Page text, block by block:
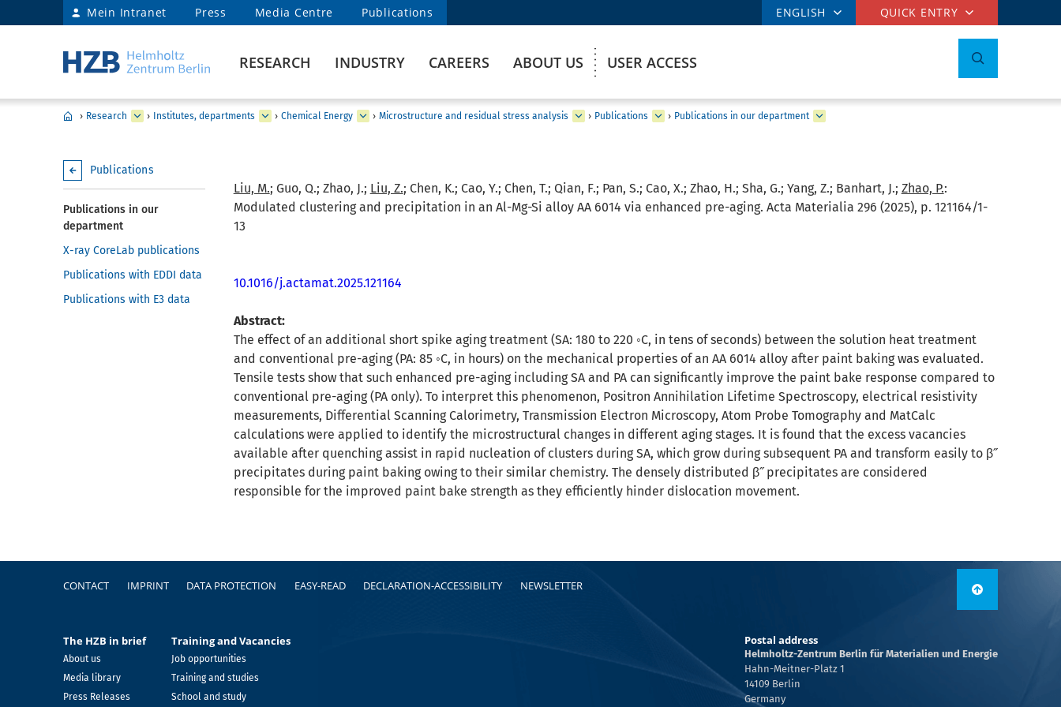
Mein Intranet Press Media Centre Publications ENGLISH QUICK ENTRY
RESEARCH INDUSTRY CAREERS ABOUT US USER ACCESS
› Research › Institutes, departments › Chemical Energy › Microstructure and residual stress analysis › Publications › Publications in our department
Publications
Publications in our
department
X-ray CoreLab publications
Publications with EDDI data
Publications with E3 data
Liu, M.; Guo, Q.; Zhao, J.; Liu, Z.; Chen, K.; Cao, Y.; Chen, T.; Qian, F.; Pan, S.; Cao, X.; Zhao, H.; Sha, G.; Yang, Z.; Banhart, J.; Zhao, P.:
Modulated clustering and precipitation in an Al-Mg-Si alloy AA 6014 via enhanced pre-aging. Acta Materialia 296 (2025), p. 121164/1-
13
10.1016/j.actamat.2025.121164
Abstract:
The effect of an additional short spike aging treatment (SA: 180 to 220 ◦C, in tens of seconds) between the solution heat treatment
and conventional pre-aging (PA: 85 ◦C, in hours) on the mechanical properties of an AA 6014 alloy after paint baking was evaluated.
Tensile tests show that such enhanced pre-aging including SA and PA can significantly improve the paint bake response compared to
conventional pre-aging (PA only). To interpret this phenomenon, Positron Annihilation Lifetime Spectroscopy, electrical resistivity
measurements, Differential Scanning Calorimetry, Transmission Electron Microscopy, Atom Probe Tomography and MatCalc
calculations were applied to identify the microstructural changes in different aging stages. It is found that the excess vacancies
available after quenching assist in rapid nucleation of clusters during SA, which grow during subsequent PA and transform easily to β˝
precipitates during paint baking owing to their similar chemistry. The densely distributed β˝ precipitates are considered
responsible for the improved paint bake strength as they efficiently hinder dislocation movement.
FooterCONTACT IMPRINT DATA PROTECTION EASY-READ DECLARATION-ACCESSIBILITY NEWSLETTER
The HZB in brief
About us
Media library
Press Releases
Training and Vacancies
Job opportunities
Training and studies
School and study
Postal address
Helmholtz-Zentrum Berlin für Materialien und Energie
Hahn-Meitner-Platz 1
14109 Berlin
Germany